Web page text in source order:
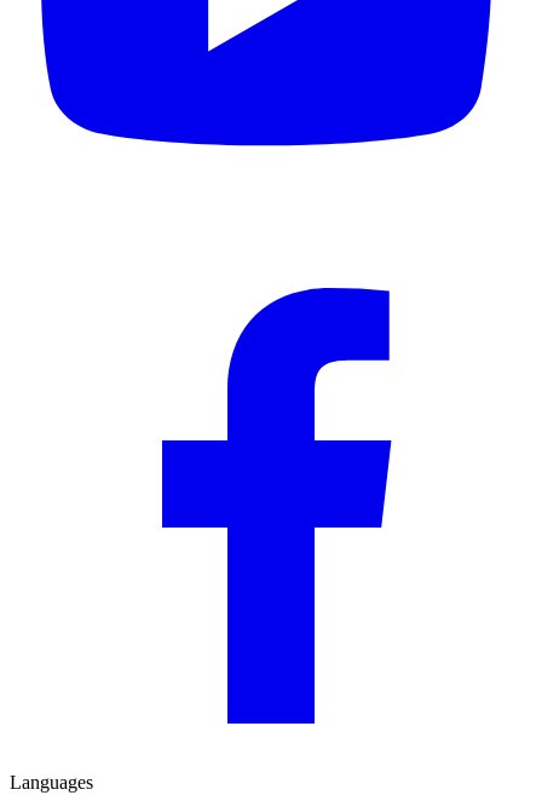
Languages